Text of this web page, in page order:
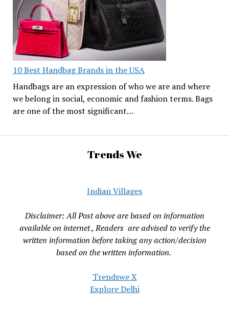
10 Best Handbag Brands in the USA
Handbags are an expression of who we are and where
we belong in social, economic and fashion terms. Bags
are one of the most significant…
Trends We
Indian Villages
Disclaimer: All Post above are based on information
available on internet , Readers are advised to verify the
written information before taking any action/decision
based on the written information.
Trendswe X
Explore Delhi